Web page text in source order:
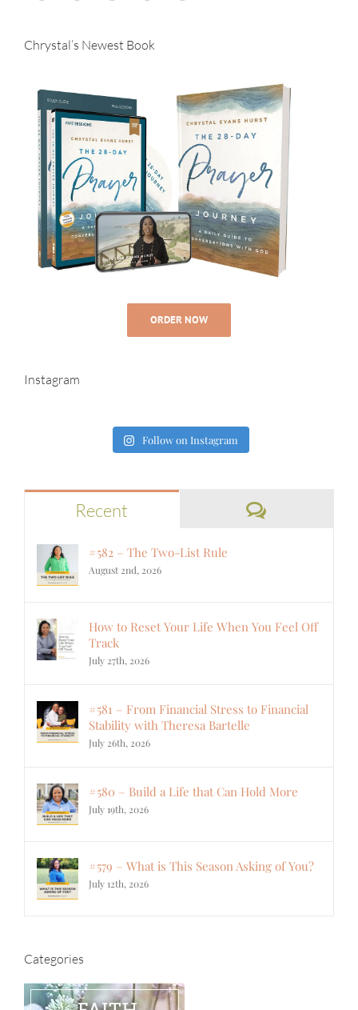
Chrystal’s Newest Book
ORDER NOW
Instagram
Follow on Instagram
Recent Comments
#582 – The Two-List Rule
August 2nd, 2026
How to Reset Your Life When You Feel Off
Track
July 27th, 2026
#581 – From Financial Stress to Financial
Stability with Theresa Bartelle
July 26th, 2026
#580 – Build a Life that Can Hold More
July 19th, 2026
#579 – What is This Season Asking of You?
July 12th, 2026
Categories